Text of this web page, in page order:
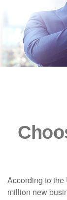
According to
million new